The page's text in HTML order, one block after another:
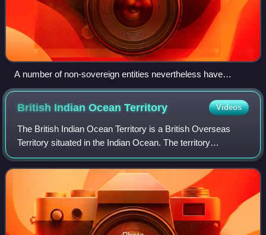
A number of non-sovereign entities nevertheless have
country codes, such as PF (French Polynesia) and TK
(Tokelau)
British Indian OceanTerritory Videos
The British Indian Ocean Territory is a British Overseas
Territory situated in the Indian Ocean. The territory
comprises the seven atolls of the Chagos Archipelago with
over 1,000 individual islands,